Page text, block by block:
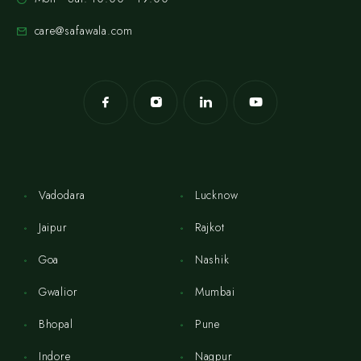
care@safawala.com
Vadodara
Jaipur
Goa
Gwalior
Bhopal
Indore
Lucknow
Rajkot
Nashik
Mumbai
Pune
Nagpur